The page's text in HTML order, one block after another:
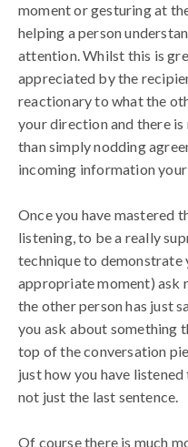
moment or gesturing at
helping a person
attention. Whilst this is
appreciated by the
reactionary to what the
your direction and there
than simply nodding
incoming information
Once you have mastered
listening, to be a really
technique to
appropriate moment) ask
the other person has just
you ask about something
top of the conversation
just how you have
not just the last sentence.
Of course there is much